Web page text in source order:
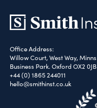
Office Address:
Willow Court, West Way, Minns
Business Park. Oxford OX2 0JB
+44 (0) 1865 244011
hello@smithinst.co.uk